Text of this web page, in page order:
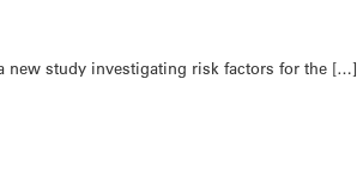
new study investigating risk factors for the […]